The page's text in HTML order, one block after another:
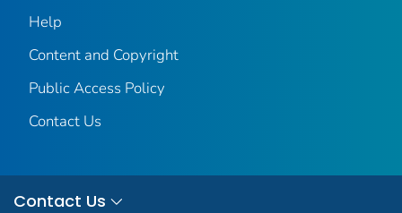
Help
Content and Copyright
Public Access Policy
Contact Us
Contact Us